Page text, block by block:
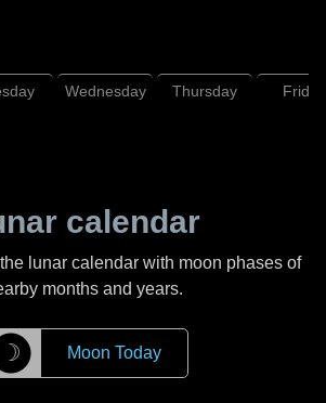
Wednesday Thursday Friday
calendar
lunar calendar with moon phases of
months and years.
☽ Moon Today